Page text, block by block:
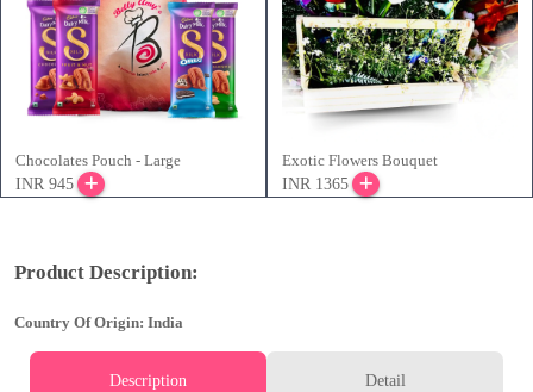
Chocolates Pouch - Large
INR 945
Exotic Flowers Bouquet
INR 1365
Product Description:
Country Of Origin: India
Description Detail